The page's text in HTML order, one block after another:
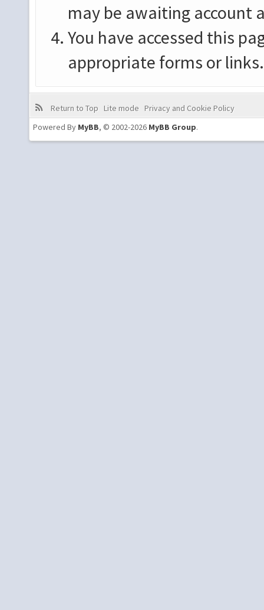
may be awaiting account
You have accessed this
appropriate forms or links.
Return to Top Lite mode
Privacy and Cookie Policy
Powered By MyBB, © 2002-2026 MyBB Group.